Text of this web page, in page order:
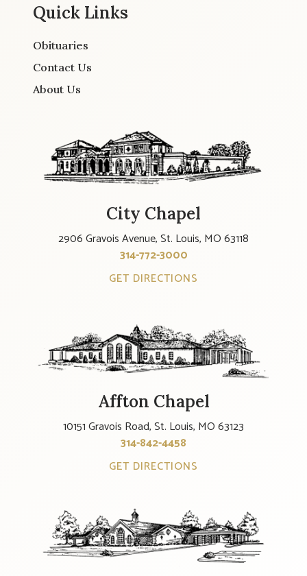
Quick Links
Obituaries
Contact Us
About Us
City Chapel
2906 Gravois Avenue, St. Louis, MO 63118
314-772-3000
GET DIRECTIONS
Affton Chapel
10151 Gravois Road, St. Louis, MO 63123
314-842-4458
GET DIRECTIONS